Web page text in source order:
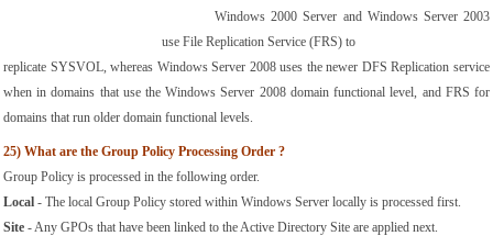
Windows 2000 Server and Windows Server 2003
use File Replication Service (FRS) to
replicate SYSVOL, whereas Windows Server 2008 uses the newer DFS Replication service
when in domains that use the Windows Server 2008 domain functional level, and FRS for
domains that run older domain functional levels.
25) What are the Group Policy Processing Order ?
Group Policy is processed in the following order.
Local - The local Group Policy stored within Windows Server locally is processed first.
Site - Any GPOs that have been linked to the Active Directory Site are applied next.